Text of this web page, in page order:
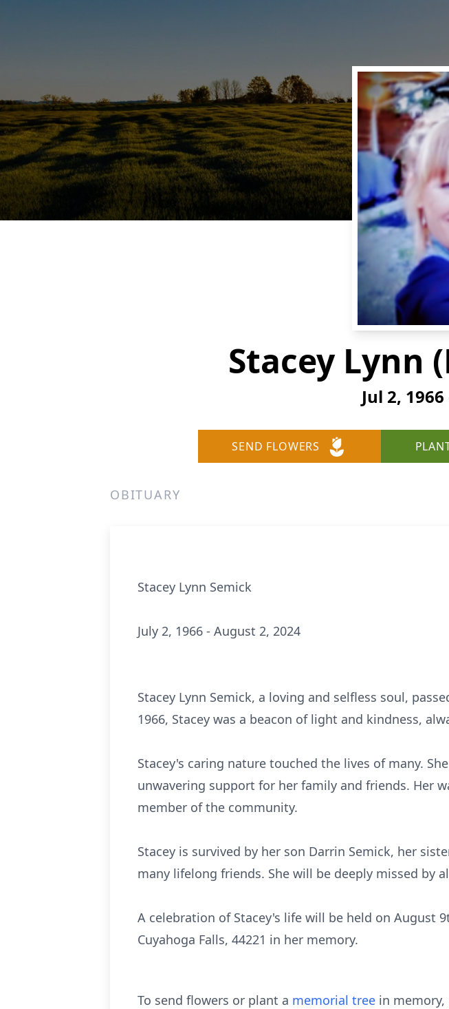
Stacey Lynn
Jul 2,
SEND FLOWERS
OBITUARY
Stacey Lynn Semick
July 2, 1966 - August 2, 2024
Stacey Lynn Semick, a loving and selfless soul,
1966, Stacey was a beacon of light and kindness,
Stacey's caring nature touched the lives of many.
unwavering support for her family and friends. Her
member of the community.
Stacey is survived by her son Darrin Semick, her
many lifelong friends. She will be deeply missed by
A celebration of Stacey's life will be held on August
Cuyahoga Falls, 44221 in her memory.
To send flowers or plant a memorial tree in